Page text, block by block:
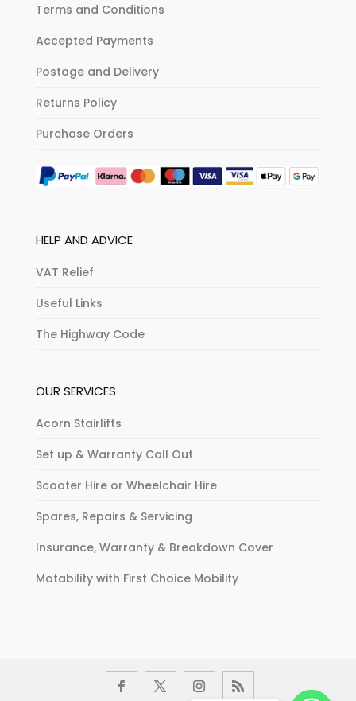
Terms and Conditions
Accepted Payments
Postage and Delivery
Returns Policy
Purchase Orders
HELP AND ADVICE
VAT Relief
Useful Links
The Highway Code
OUR SERVICES
Acorn Stairlifts
Set up & Warranty Call Out
Scooter Hire or Wheelchair Hire
Spares, Repairs & Servicing
Insurance, Warranty & Breakdown Cover
Motability with First Choice Mobility